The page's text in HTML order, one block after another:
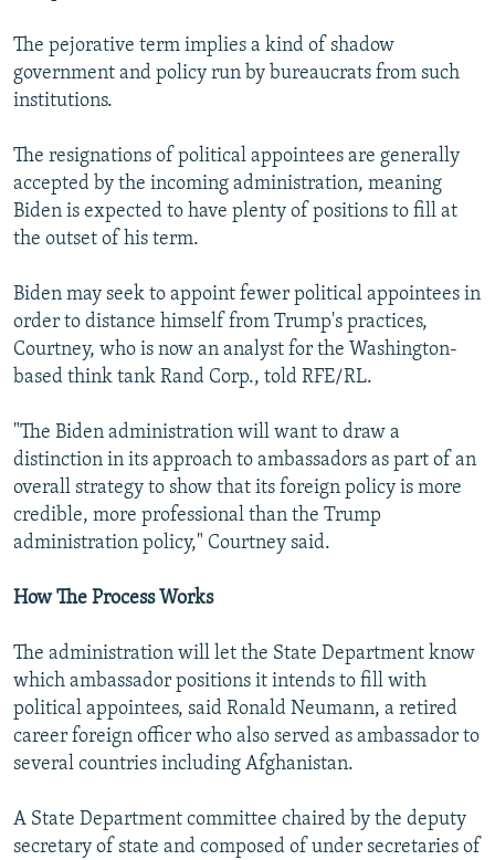
The pejorative term implies a kind of shadow
government and policy run by bureaucrats from such
institutions.
The resignations of political appointees are generally
accepted by the incoming administration, meaning
Biden is expected to have plenty of positions to fill at
the outset of his term.
Biden may seek to appoint fewer political appointees in
order to distance himself from Trump's practices,
Courtney, who is now an analyst for the Washington-
based think tank Rand Corp., told RFE/RL.
"The Biden administration will want to draw a
distinction in its approach to ambassadors as part of an
overall strategy to show that its foreign policy is more
credible, more professional than the Trump
administration policy," Courtney said.
How The Process Works
The administration will let the State Department know
which ambassador positions it intends to fill with
political appointees, said Ronald Neumann, a retired
career foreign officer who also served as ambassador to
several countries including Afghanistan.
A State Department committee chaired by the deputy
secretary of state and composed of under secretaries of